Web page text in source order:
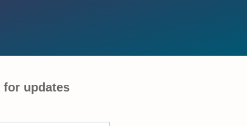
for updates